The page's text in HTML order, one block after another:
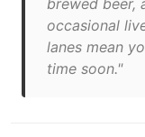
brewed beer,
occasional
lanes mean
time soon."